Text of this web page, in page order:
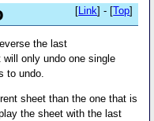
[ Link] - [Top]
the last
only undo one single
to undo.
sheet than the one that is
the sheet with the last